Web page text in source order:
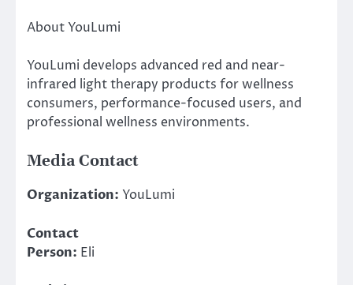
About YouLumi
YouLumi develops advanced red and near-
infrared light therapy products for wellness
consumers, performance-focused users, and
professional wellness environments.
Media Contact
Organization: YouLumi
Contact
Person: Eli